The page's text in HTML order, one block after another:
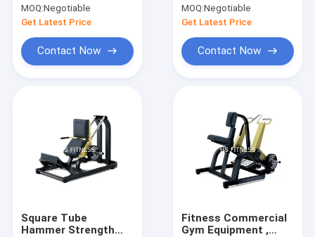
MOQ:Negotiable
Get Latest Price
Contact Now
MOQ:Negotiable
Get Latest Price
Contact Now
Square Tube
Hammer Strength
Fitness Commercial
Gym Equipment ,